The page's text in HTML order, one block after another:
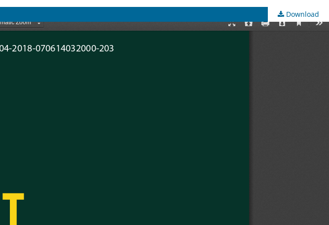
Download